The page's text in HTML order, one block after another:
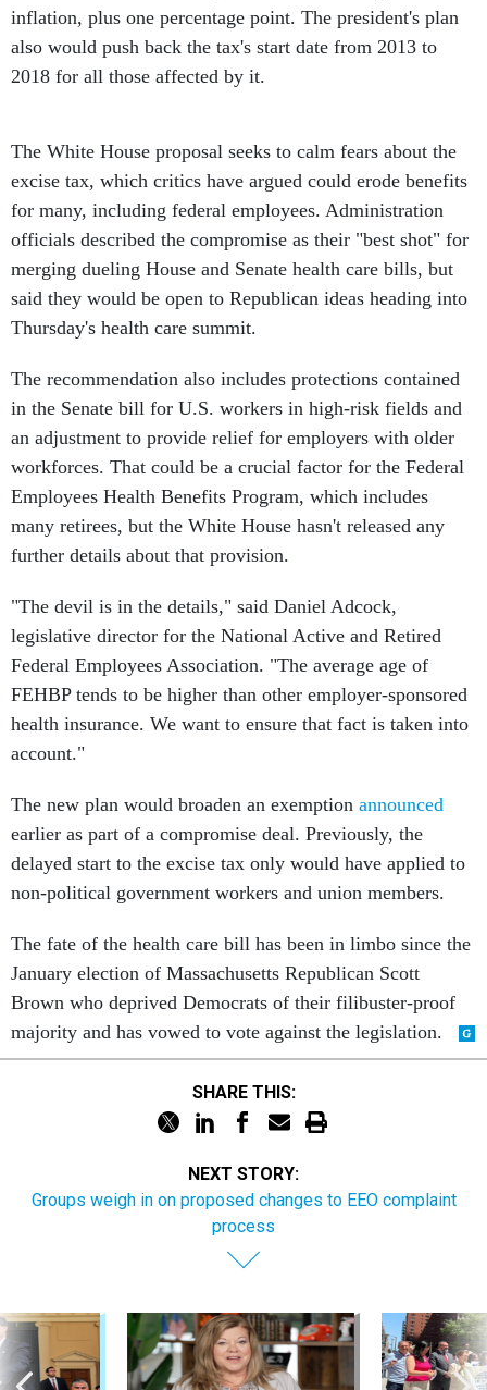
inflation, plus one percentage point. The president's plan
also would push back the tax's start date from 2013 to
2018 for all those affected by it.
The White House proposal seeks to calm fears about the
excise tax, which critics have argued could erode benefits
for many, including federal employees. Administration
officials described the compromise as their "best shot" for
merging dueling House and Senate health care bills, but
said they would be open to Republican ideas heading into
Thursday's health care summit.
The recommendation also includes protections contained
in the Senate bill for U.S. workers in high-risk fields and
an adjustment to provide relief for employers with older
workforces. That could be a crucial factor for the Federal
Employees Health Benefits Program, which includes
many retirees, but the White House hasn't released any
further details about that provision.
"The devil is in the details," said Daniel Adcock,
legislative director for the National Active and Retired
Federal Employees Association. "The average age of
FEHBP tends to be higher than other employer-sponsored
health insurance. We want to ensure that fact is taken into
account."
The new plan would broaden an exemption announced
earlier as part of a compromise deal. Previously, the
delayed start to the excise tax only would have applied to
non-political government workers and union members.
The fate of the health care bill has been in limbo since the
January election of Massachusetts Republican Scott
Brown who deprived Democrats of their filibuster-proof
majority and has vowed to vote against the legislation.
SHARE THIS:
NEXT STORY:
Groups weigh in on proposed changes to EEO complaint
process